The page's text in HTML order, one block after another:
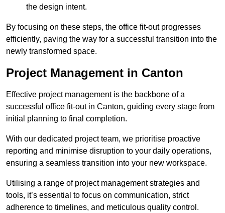
the design intent.
By focusing on these steps, the office fit-out progresses
efficiently, paving the way for a successful transition into the
newly transformed space.
Project Management in Canton
Effective project management is the backbone of a
successful office fit-out in Canton, guiding every stage from
initial planning to final completion.
With our dedicated project team, we prioritise proactive
reporting and minimise disruption to your daily operations,
ensuring a seamless transition into your new workspace.
Utilising a range of project management strategies and
tools, it’s essential to focus on communication, strict
adherence to timelines, and meticulous quality control.